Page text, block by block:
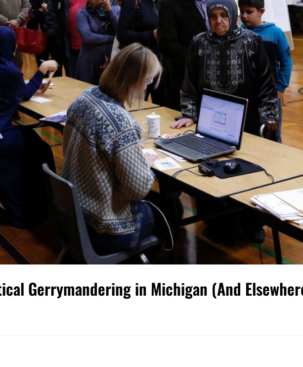
Gerrymandering in Michigan (And